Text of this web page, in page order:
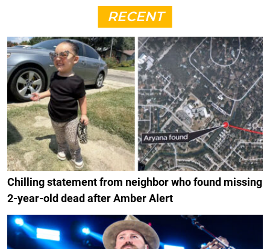
RECENT
Chilling statement from neighbor who found missing
2-year-old dead after Amber Alert